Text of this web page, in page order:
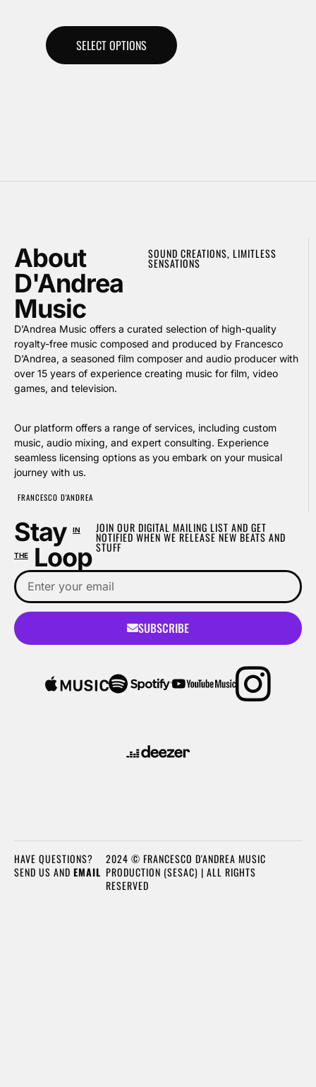
SELECT OPTIONS
About
D'Andrea
Music
SOUND CREATIONS, LIMITLESS
SENSATIONS
D’Andrea Music offers a curated selection of high-quality
royalty-free music composed and produced by Francesco
D’Andrea, a seasoned film composer and audio producer with
over 15 years of experience creating music for film, video
games, and television.
Our platform offers a range of services, including custom
music, audio mixing, and expert consulting. Experience
seamless licensing options as you embark on your musical
journey with us.
FRANCESCO D'ANDREA
Stay IN
THELoop
JOIN OUR DIGITAL MAILING LIST AND GET
NOTIFIED WHEN WE RELEASE NEW BEATS AND
STUFF
SUBSCRIBE
2024 © FRANCESCO D'ANDREA MUSIC
PRODUCTION (SESAC) | ALL RIGHTS
RESERVED
HAVE QUESTIONS?
SEND US AND EMAIL